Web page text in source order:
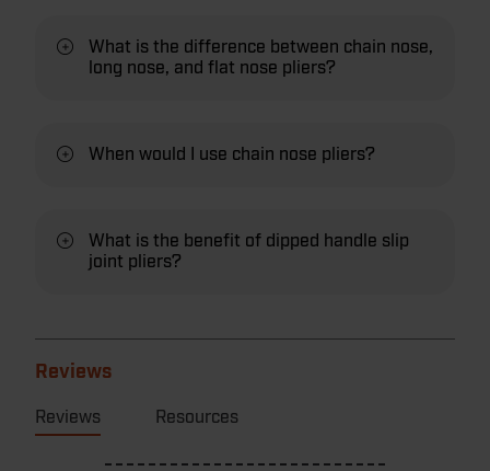
What is the difference between chain nose,
long nose, and flat nose pliers?
When would I use chain nose pliers?
What is the benefit of dipped handle slip
joint pliers?
Reviews
Reviews Resources